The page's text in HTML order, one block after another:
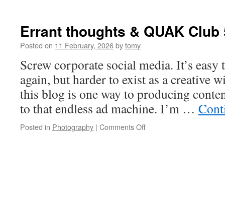
Errant thoughts & QUAK Club
Posted on 11 February, 2026bytomy
Screw corporate social media. It’s easy
again, but harder to exist as a creative
this blog is one way to producing
to that endless ad machine. I’m …
Posted in Photography | Comments Offon